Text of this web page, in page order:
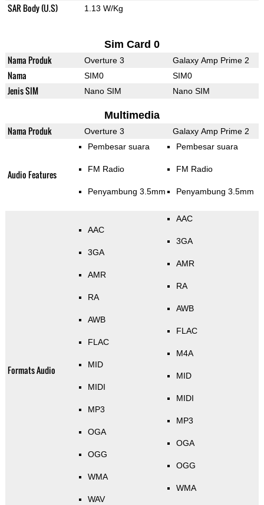
SAR Body (U.S) 1.13 W/Kg
Sim Card 0
Nama Produk Overture 3 Galaxy Amp Prime 2
Nama SIM0 SIM0
Jenis SIM Nano SIM Nano SIM
Multimedia
Nama Produk Overture 3 Galaxy Amp Prime 2
Audio Features
Pembesar suara
FM Radio
Penyambung 3.5mm
Pembesar suara
FM Radio
Penyambung 3.5mm
Formats Audio
AAC
3GA
AMR
RA
AWB
FLAC
MID
MIDI
MP3
OGA
OGG
WMA
WAV
AAC
3GA
AMR
RA
AWB
FLAC
M4A
MID
MIDI
MP3
OGA
OGG
WMA